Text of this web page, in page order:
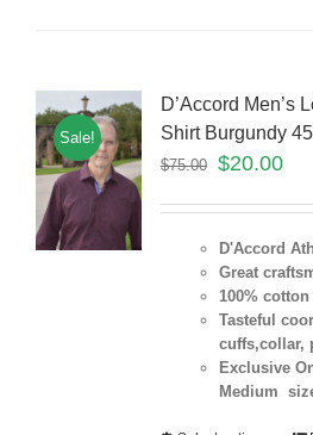
Sale!
D’Accord Men’s
Shirt Burgundy
$75.00 $20.00
D'Accord
Great
100% cotton
Tasteful
cuffs,collar,
Exclusive
Medium